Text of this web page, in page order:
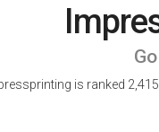
is ranked